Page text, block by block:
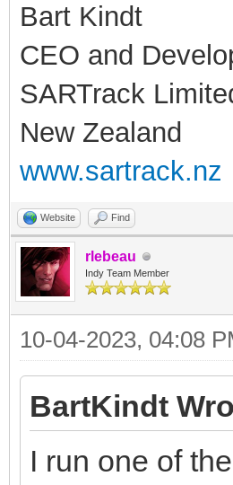
Bart Kindt
CEO and
SARTrack
New Zealand
www.sartrack.nz
Website Find
rlebeau
Indy Team Member
10-04-2023, 04:08
BartKindt
I run one of